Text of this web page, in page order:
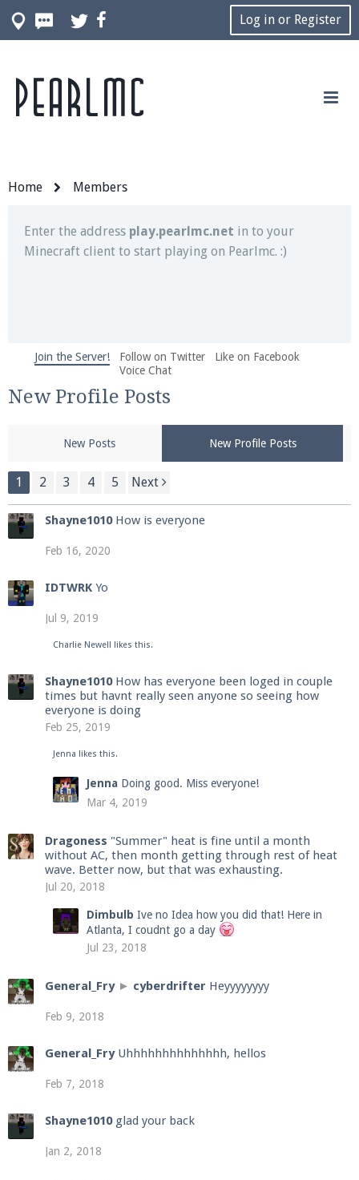
Log in or Register
Home Members
Join our Discord server for both voice and text chat
out of game!
Enter the address play.pearlmc.net in to your
Minecraft client to start playing on Pearlmc. :)
We're on Twitter! Follow@PearlmcNet
and tips about our server!
Be sure to Like our page on Facebook! We're at
facebook.com/Pearlmc.Net
Join our Discord server for both voice and text chat
Visit thePearlmc Discord Server threadfor full
information.
Enter the addressplay.pearlmc.netin to your
Minecraft client to start playing on Pearlmc. :)
Join the Server! Follow on Twitter
Like on Facebook
Voice Chat
New Profile Posts
New Posts New Profile Posts
1 2 3 4 5 Next
Shayne1010 How is everyone
Feb 16, 2020
IDTWRK Yo
Jul 9, 2019
Charlie Newell likes this.
Shayne1010 How has everyone been loged in couple
times but havnt really seen anyone so seeing how
everyone is doing
Feb 25, 2019
Jenna likes this.
Jenna Doing good. Miss everyone!
Mar 4, 2019
Dragoness "Summer" heat is fine until a month
without AC, then month getting through rest of heat
wave. Better now, but that was exhausting.
Jul 20, 2018
Dimbulb Ive no Idea how you did that! Here in
Atlanta, I coudnt go a day
Jul 23, 2018
General_Fry ► cyberdrifter Heyyyyyyyy
Feb 9, 2018
General_Fry Uhhhhhhhhhhhhhh, hellos
Feb 7, 2018
Shayne1010 glad your back
Jan 2, 2018
Pearlmc